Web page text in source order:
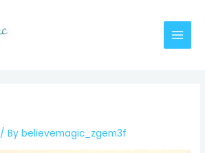
Main
/ Bybelievemagic_zgem3f